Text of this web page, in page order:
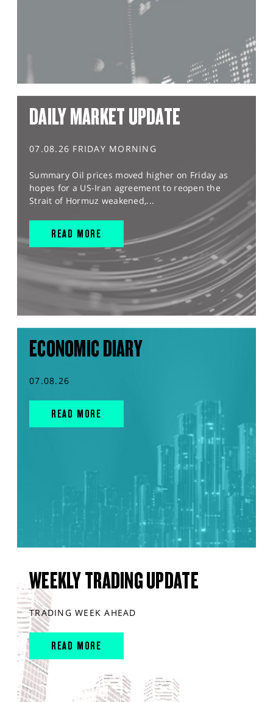
DAILY MARKET UPDATE
07.08.26 FRIDAY MORNING
Summary Oil prices moved higher on Friday as
hopes for a US-Iran agreement to reopen the
Strait of Hormuz weakened,...
READ MORE
ECONOMIC DIARY
07.08.26
READ MORE
WEEKLY TRADING UPDATE
TRADING WEEK AHEAD
READ MORE